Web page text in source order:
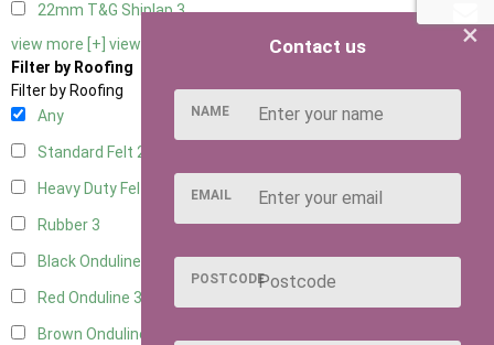
22mm T&G Shiplap3
view more [+] view less [-]
Filter by Roofing
Filter by Roofing
Any
Standard Felt 2
Heavy Duty Felt
Rubber 3
Black Onduline
Red Onduline 3
Brown Onduline
×
Contact us
NAME
EMAIL
POSTCODE